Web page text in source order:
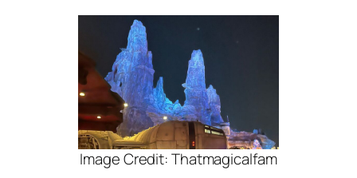
Image Credit: Thatmagicalfam